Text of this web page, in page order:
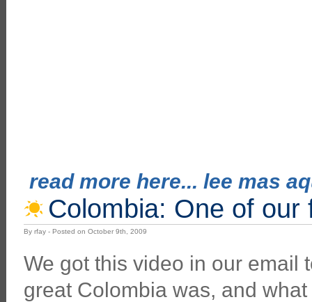
read more here... lee mas
Colombia: One of our
By rfay - Posted on October 9th, 2009
We got this video in our email
great Colombia was, and